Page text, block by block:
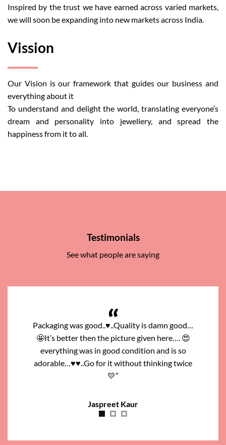
Inspired by the trust we have earned across varied markets,
we will soon be expanding into new markets across India.
Vission
Our Vision is our framework that guides our business and
everything about it
To understand and delight the world, translating everyone’s
dream and personality into jewellery, and spread the
happiness from it to all.
Testimonials
See what people are saying
is damn good…
here…. 😍
and is so
thinking twice
“
Go for it …It’s colour and making are very good
..Look like very expensive. Set looks more
magnificent than the picture, I like this.. Thanks
to the Pierah Jwellers.”